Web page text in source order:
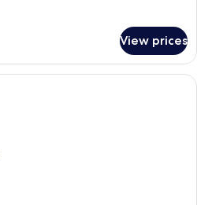
View prices
A hotel room with a large bed, two